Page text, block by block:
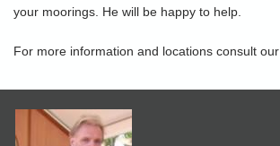
your moorings. He will be happy to help.
For more information and locations consult our